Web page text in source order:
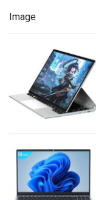
Image